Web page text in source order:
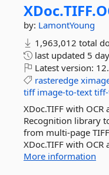
XDoc.TIFF.
by: LamontYoung
1,963,012 total
last updated 5
Latest version:
rasteredge
tiff image-to-text
XDoc.TIFF with
Recognition library
from multi-page
XDoc.TIFF with
More information